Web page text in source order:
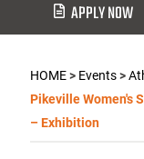
APPLY NOW
HOME> Events>
Pikeville Women's
– Exhibition